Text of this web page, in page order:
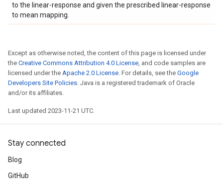
to the linear-response and given the prescribed linear-response
to mean mapping.
Except as otherwise noted, the content of this page is licensed under
the Creative Commons Attribution 4.0 License, and code samples are
licensed under the Apache 2.0 License. For details, see the Google
Developers Site Policies. Java is a registered trademark of Oracle
and/or its affiliates.
Last updated 2023-11-21 UTC.
Stay connected
Blog
GitHub